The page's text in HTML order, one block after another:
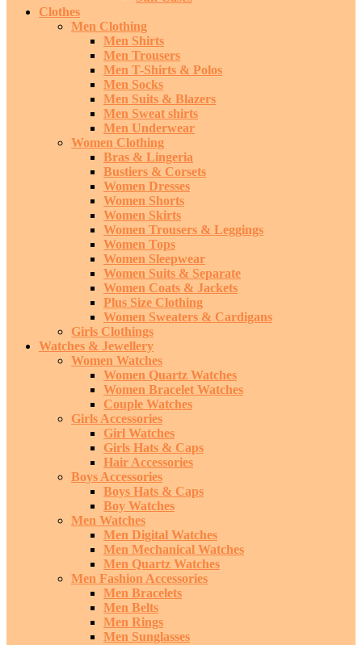
Clothes
Men Clothing
Men Shirts
Men Trousers
Men T-Shirts & Polos
Men Socks
Men Suits & Blazers
Men Sweat shirts
Men Underwear
Women Clothing
Bras & Lingeria
Bustiers & Corsets
Women Dresses
Women Shorts
Women Skirts
Women Trousers & Leggings
Women Tops
Women Sleepwear
Women Suits & Separate
Women Coats & Jackets
Plus Size Clothing
Women Sweaters & Cardigans
Girls Clothings
Watches & Jewellery
Women Watches
Women Quartz Watches
Women Bracelet Watches
Couple Watches
Girls Accessories
Girl Watches
Girls Hats & Caps
Hair Accessories
Boys Accessories
Boys Hats & Caps
Boy Watches
Men Watches
Men Digital Watches
Men Mechanical Watches
Men Quartz Watches
Men Fashion Accessories
Men Bracelets
Men Belts
Men Rings
Men Sunglasses